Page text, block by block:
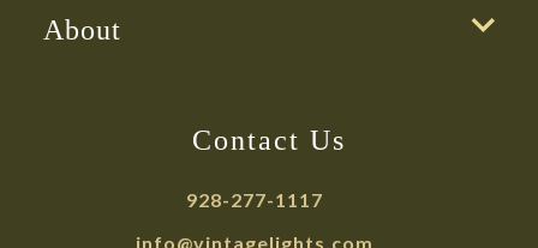
About
Contact Us
928-277-1117
info@vintagelights.com